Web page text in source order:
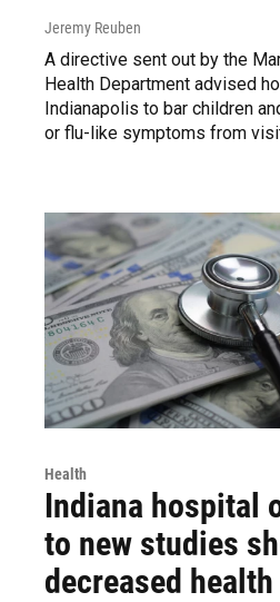
Jeremy Reuben
A directive sent out by the
Health Department advised
Indianapolis to bar children
or flu-like symptoms from
Health
Indiana hospital
to new studies
decreased